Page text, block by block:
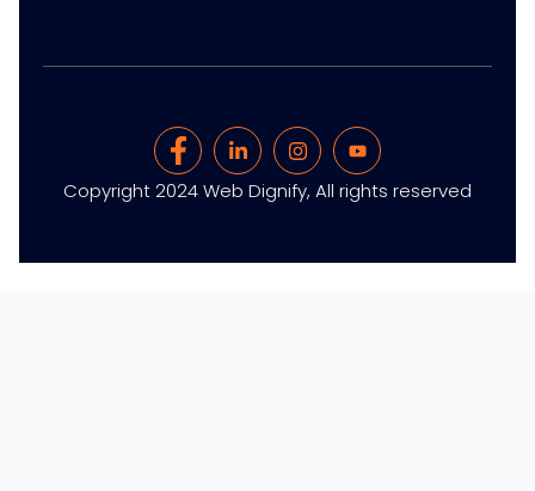
Copyright 2024 Web Dignify, All rights reserved